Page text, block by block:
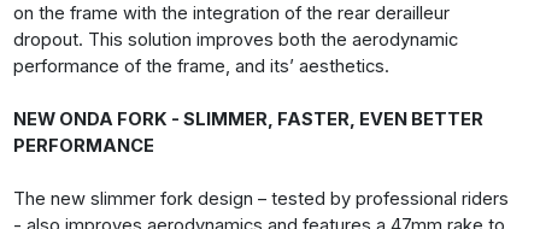
on the frame with the integration of the rear derailleur
dropout. This solution improves both the aerodynamic
performance of the frame, and its’ aesthetics.
NEW ONDA FORK - SLIMMER, FASTER, EVEN BETTER
PERFORMANCE
The new slimmer fork design – tested by professional riders